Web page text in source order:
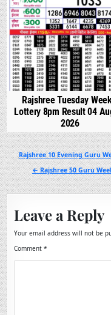
0
Rajshree Tuesday
Lottery 8pm Result 04
2026
Post
navigation
Rajshree 10 Evening Guru
← Rajshree 50 Guru
Leave a Reply
Your email address will not be
Comment*